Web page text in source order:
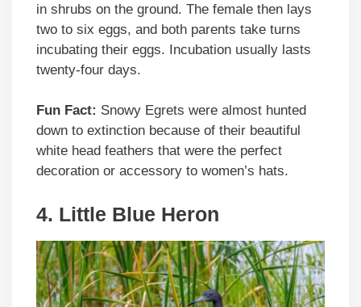
in shrubs on the ground. The female then lays
two to six eggs, and both parents take turns
incubating their eggs. Incubation usually lasts
twenty-four days.
Fun Fact: Snowy Egrets were almost hunted
down to extinction because of their beautiful
white head feathers that were the perfect
decoration or accessory to women’s hats.
4. Little Blue Heron